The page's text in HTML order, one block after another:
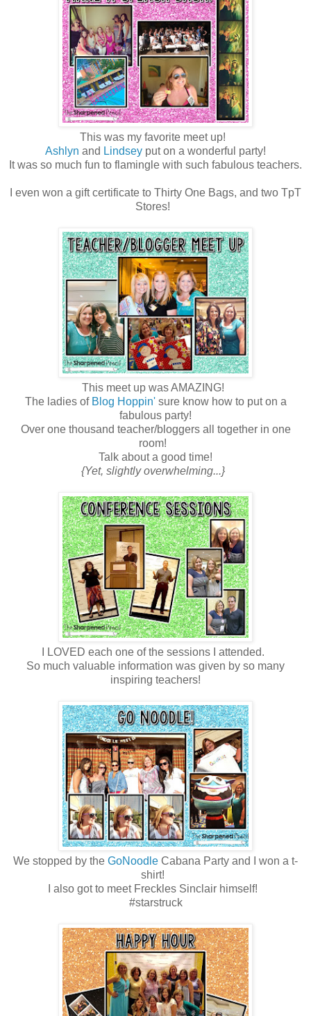
This was my favorite meet up!
Ashlyn and Lindsey put on a wonderful party!
It was so much fun to flamingle with such fabulous teachers.
I even won a gift certificate to Thirty One Bags, and two TpT
Stores!
This meet up was AMAZING!
The ladies of Blog Hoppin'sure know how to put on a
fabulous party!
Over one thousand teacher/bloggers all together in one
room!
Talk about a good time!
{Yet, slightly overwhelming...}
I LOVED each one of the sessions I attended.
So much valuable information was given by so many
inspiring teachers!
We stopped by the GoNoodle Cabana Party and I won a t-
shirt!
I also got to meet Freckles Sinclair himself!
#starstruck